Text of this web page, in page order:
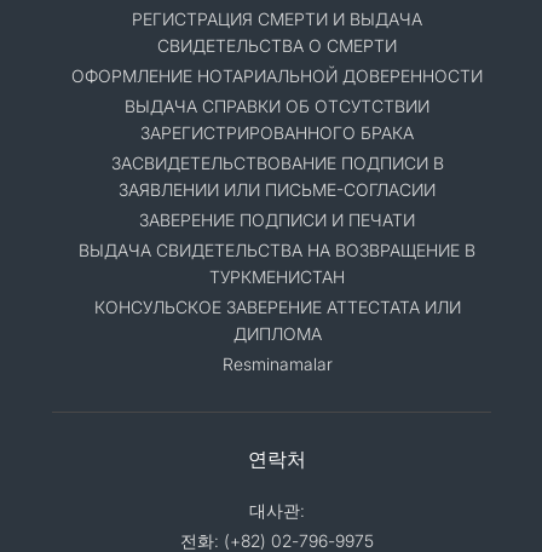
РЕГИСТРАЦИЯ СМЕРТИ И ВЫДАЧА
СВИДЕТЕЛЬСТВА О СМЕРТИ
ОФОРМЛЕНИЕ НОТАРИАЛЬНОЙ ДОВЕРЕННОСТИ
ВЫДАЧА СПРАВКИ ОБ ОТСУТСТВИИ
ЗАРЕГИСТРИРОВАННОГО БРАКА
ЗАСВИДЕТЕЛЬСТВОВАНИЕ ПОДПИСИ В
ЗАЯВЛЕНИИ ИЛИ ПИСЬМЕ-СОГЛАСИИ
ЗАВЕРЕНИЕ ПОДПИСИ И ПЕЧАТИ
ВЫДАЧА СВИДЕТЕЛЬСТВА НА ВОЗВРАЩЕНИЕ В
ТУРКМЕНИСТАН
КОНСУЛЬСКОЕ ЗАВЕРЕНИЕ АТТЕСТАТА ИЛИ
ДИПЛОМА
Resminamalar
연락처
대사관:
전화: (+82) 02-796-9975